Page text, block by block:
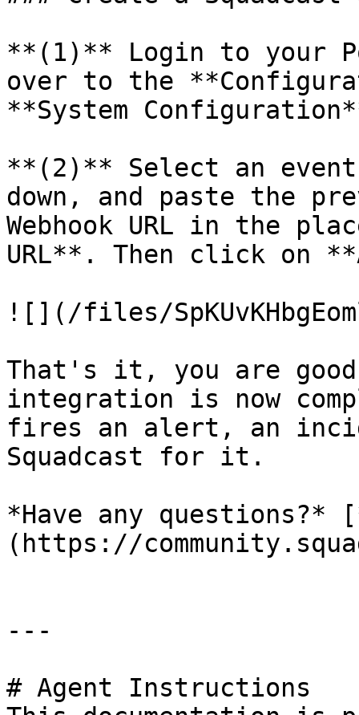
**(1)** Login to your
over to the
**System
**(2)** Select an
down, and paste the
Webhook URL in the
URL**. Then click on
![](/files/
That's it, you are good
integration is now
fires an alert, an
Squadcast for it.
*Have any questions?*
(https://
---
# Agent Instructions